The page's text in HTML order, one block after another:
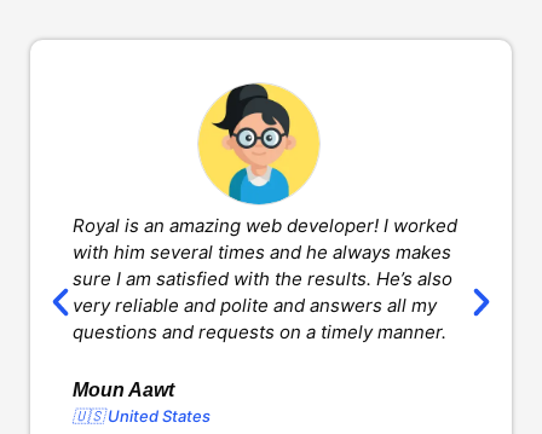
Royal is an amazing web developer! I worked
with him several times and he always makes
sure I am satisfied with the results. He’s also
very reliable and polite and answers all my
questions and requests on a timely manner.
Moun Aawt
🇺🇸 United States